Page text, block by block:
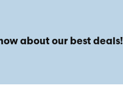
about our best deals!